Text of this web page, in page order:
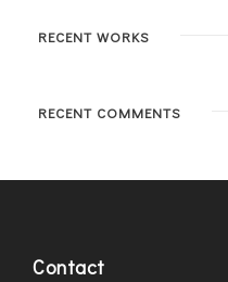
RECENT WORKS
RECENT COMMENTS
Contact